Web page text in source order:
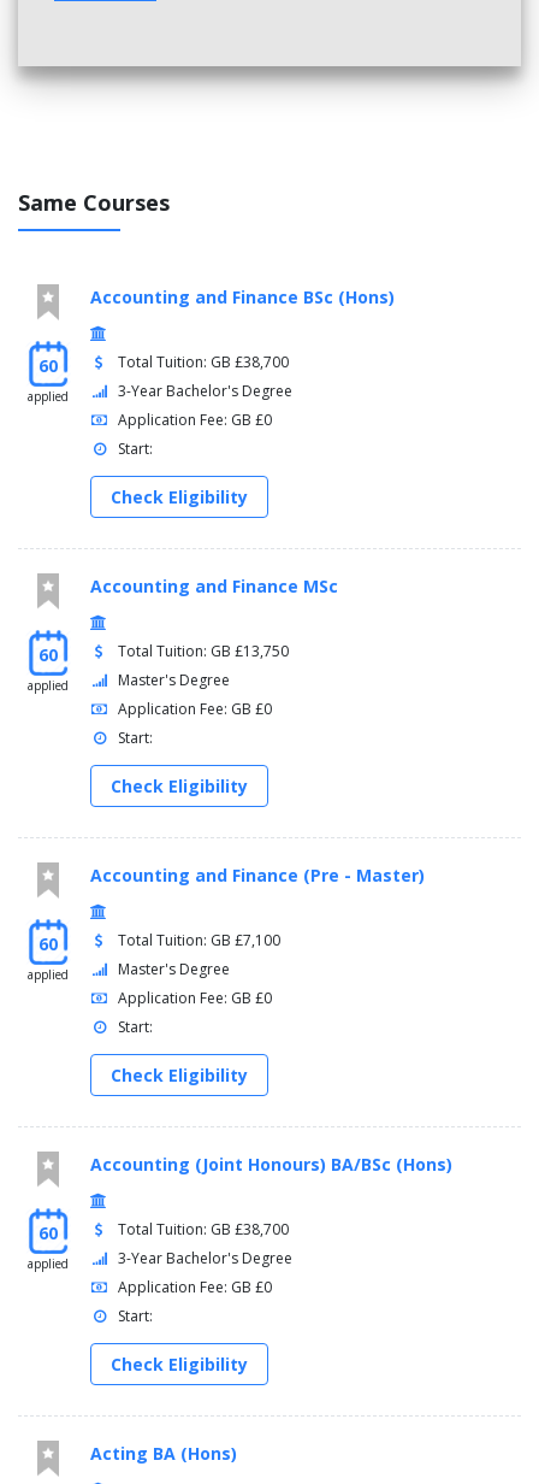
Same Courses
60
applied
Accounting and Finance BSc (Hons)
Total Tuition: GB £38,700
3-Year Bachelor's Degree
Application Fee: GB £0
Start:
Check Eligibility
60
applied
Accounting and Finance MSc
Total Tuition: GB £13,750
Master's Degree
Application Fee: GB £0
Start:
Check Eligibility
60
applied
Accounting and Finance (Pre - Master)
Total Tuition: GB £7,100
Master's Degree
Application Fee: GB £0
Start:
Check Eligibility
60
applied
Accounting (Joint Honours) BA/BSc (Hons)
Total Tuition: GB £38,700
3-Year Bachelor's Degree
Application Fee: GB £0
Start:
Check Eligibility
Acting BA (Hons)